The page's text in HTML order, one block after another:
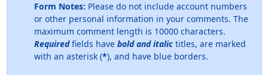
Form Notes: Please do not include account numbers
or other personal information in your comments. The
maximum comment length is 10000 characters.
Requiredfields have bold and italictitles, are marked
with an asterisk (*), and have blue borders.